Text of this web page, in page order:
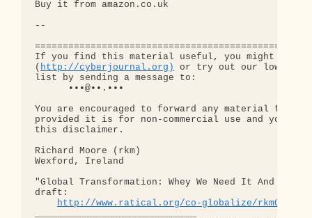
http://cyberjournal.org)
or try out our low-
list by sending a message to:
      •••@••.•••
You are encouraged to forward any material
provided it is for non-commercial use and you
this disclaimer.
Richard Moore (rkm)
Wexford, Ireland
"Global Transformation: Whey We Need It And
draft:
http://www.ratical.org/co-globalize/